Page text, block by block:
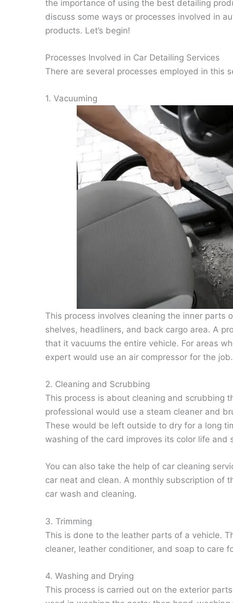
the importance of using the best detailing
discuss some ways or processes involved in
products. Let’s begin!
Processes Involved in Car Detailing Services
There are several processes employed in this
1. Vacuuming
This process involves cleaning the inner parts
shelves, headliners, and back cargo area. A
that it vacuums the entire vehicle. For areas
expert would use an air compressor for the job.
2. Cleaning and Scrubbing
This process is about cleaning and scrubbing
professional would use a steam cleaner and
These would be left outside to dry for a long
washing of the card improves its color life and
You can also take the help of car cleaning
car neat and clean. A monthly subscription of
car wash and cleaning.
3. Trimming
This is done to the leather parts of a vehicle.
cleaner, leather conditioner, and soap to care
4. Washing and Drying
This process is carried out on the exterior